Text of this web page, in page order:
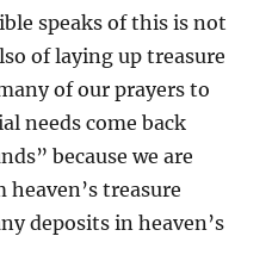
speaks of this is not
of laying up treasure
of our prayers to
needs come back
because we are
treasure
deposits in heaven’s